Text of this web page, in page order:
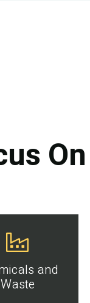
On
and
Waste